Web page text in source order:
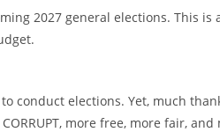
2027 general elections. This is
elections. Yet, much
more free, more fair,